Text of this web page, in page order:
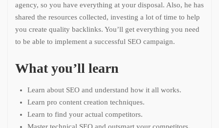
agency, so you have everything at your disposal. Also, he has
shared the resources collected, investing a lot of time to help
you create quality backlinks. You’ll get everything you need
to be able to implement a successful SEO campaign.
What you’ll learn
Learn about SEO and understand how it all works.
Learn pro content creation techniques.
Learn to find your actual competitors.
Master technical SEO and outsmart your competitors.